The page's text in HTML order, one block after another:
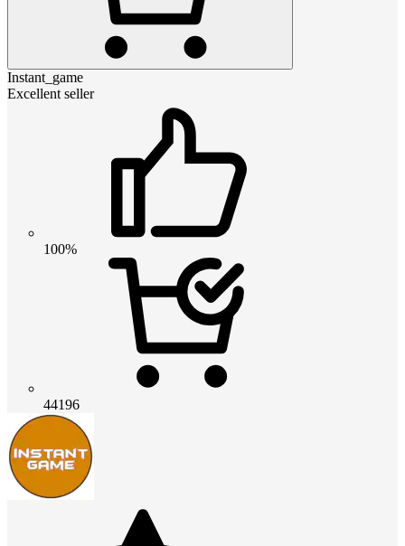
Instant_game
Excellent seller
100%
44196